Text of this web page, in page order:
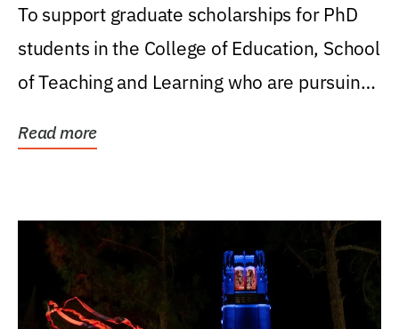
Research Award
To support graduate scholarships for PhD
students in the College of Education, School
of Teaching and Learning who are pursuing
Read more